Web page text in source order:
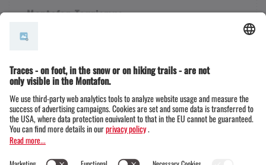
Montafon Tourismus
info@montafon.at
Legal notice & Data protection | Klosters